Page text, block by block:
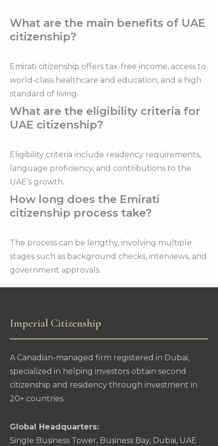
What are the main benefits of UAE
citizenship?
Emirati citizenship offers tax-free income, access to
world-class healthcare and education, and a high
standard of living.
What are the eligibility criteria for
UAE citizenship?
Eligibility criteria include residency requirements,
language proficiency, and contributions to the
UAE’s growth.
How long does the Emirati
citizenship process take?
The process can be lengthy, involving multiple
stages such as background checks, interviews, and
government approvals.
Imperial Citizenship
A Canadian-managed firm registered in Dubai,
specialized in helping investors obtain second
citizenship and residency through investment in
20+ countries.
Global Headquarters:
Single Business Tower, Business Bay, Dubai, UAE